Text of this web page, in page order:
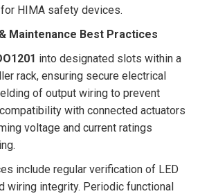
HIMA safety devices.
Maintenance Best Practices
into designated slots within a
rack, ensuring secure electrical
of output wiring to prevent
with connected actuators
voltage and current ratings
include regular verification of LED
wiring integrity. Periodic functional